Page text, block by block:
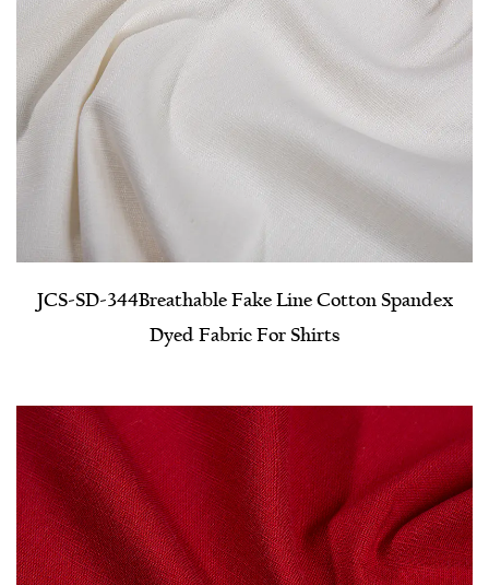
JCS-SD-344​Breathable Fake Line Cotton Spandex
Dyed Fabric For Shirts